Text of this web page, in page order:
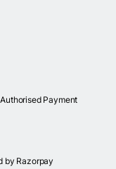
Payment
by Razorpay